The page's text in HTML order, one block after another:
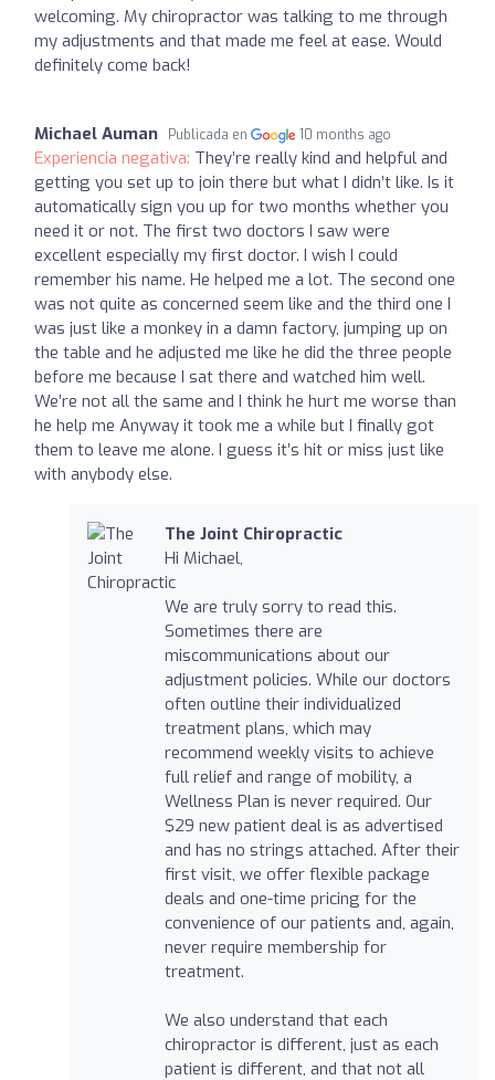
welcoming. My chiropractor was talking to me through
my adjustments and that made me feel at ease. Would
definitely come back!
Michael Auman Publicada en 10 months ago
Experiencia negativa: They’re really kind and helpful and
getting you set up to join there but what I didn’t like. Is it
automatically sign you up for two months whether you
need it or not. The first two doctors I saw were
excellent especially my first doctor. I wish I could
remember his name. He helped me a lot. The second one
was not quite as concerned seem like and the third one I
was just like a monkey in a damn factory, jumping up on
the table and he adjusted me like he did the three people
before me because I sat there and watched him well.
We’re not all the same and I think he hurt me worse than
he help me Anyway it took me a while but I finally got
them to leave me alone. I guess it’s hit or miss just like
with anybody else.
The Joint Chiropractic
Hi Michael,
We are truly sorry to read this.
Sometimes there are
miscommunications about our
adjustment policies. While our doctors
often outline their individualized
treatment plans, which may
recommend weekly visits to achieve
full relief and range of mobility, a
Wellness Plan is never required. Our
$29 new patient deal is as advertised
and has no strings attached. After their
first visit, we offer flexible package
deals and one-time pricing for the
convenience of our patients and, again,
never require membership for
treatment.
We also understand that each
chiropractor is different, just as each
patient is different, and that not all